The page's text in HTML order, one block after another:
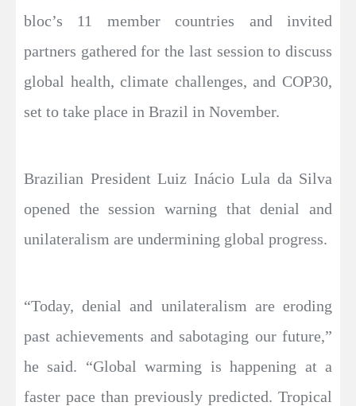
bloc’s 11 member countries and invited
partners gathered for the last session to discuss
global health, climate challenges, and COP30,
set to take place in Brazil in November.
Brazilian President Luiz Inácio Lula da Silva
opened the session warning that denial and
unilateralism are undermining global progress.
“Today, denial and unilateralism are eroding
past achievements and sabotaging our future,”
he said. “Global warming is happening at a
faster pace than previously predicted. Tropical